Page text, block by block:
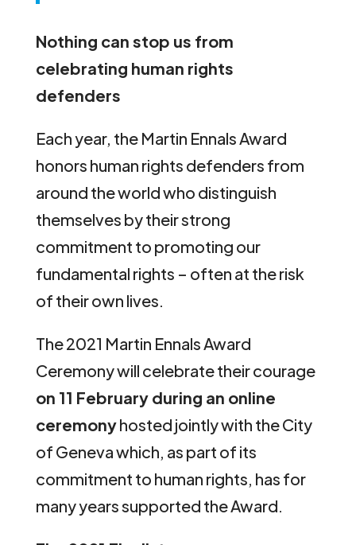
Nothing can stop us from
celebrating human rights
defenders
Each year, the Martin Ennals Award
honors human rights defenders from
around the world who distinguish
themselves by their strong
commitment to promoting our
fundamental rights – often at the risk
of their own lives.
The 2021 Martin Ennals Award
Ceremony will celebrate their courage
on 11 February during an online
ceremonyhosted jointly with the City
of Geneva which, as part of its
commitment to human rights, has for
many years supported the Award.